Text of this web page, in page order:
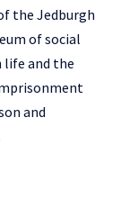
the Jedburgh
of social
and the
and